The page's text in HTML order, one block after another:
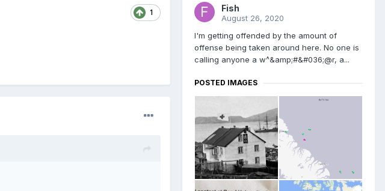
1 Fish
August 26, 2020
I'm getting offended by the amount of
offense being taken around here. No one is
calling anyone a w^&amp;#&#036;@r, a...
POSTED IMAGES